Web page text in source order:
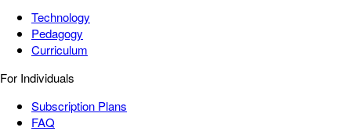
Technology
Pedagogy
Curriculum
For Individuals
Subscription Plans
FAQ